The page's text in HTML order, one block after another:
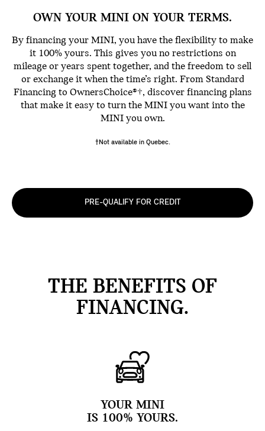
OWN YOUR MINI ON YOUR TERMS.
By financing your MINI, you have the flexibility to make
it 100% yours. This gives you no restrictions on
mileage or years spent together, and the freedom to sell
or exchange it when the time’s right. From Standard
Financing to OwnersChoice®†, discover financing plans
that make it easy to turn the MINI you want into the
MINI you own.
†Not available in Quebec.
PRE-QUALIFY FOR CREDIT
THE BENEFITS OF
FINANCING.
YOUR MINI
IS 100% YOURS.